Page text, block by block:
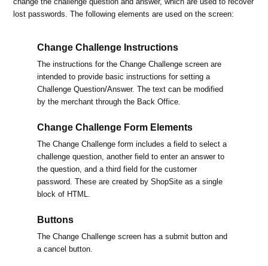
lost passwords. The following elements are used on the screen:
Change Challenge Instructions
The instructions for the Change Challenge screen are
intended to provide basic instructions for setting a
Challenge Question/Answer. The text can be modified
by the merchant through the Back Office.
Change Challenge Form Elements
The Change Challenge form includes a field to select a
challenge question, another field to enter an answer to
the question, and a third field for the customer
password. These are created by ShopSite as a single
block of HTML.
Buttons
The Change Challenge screen has a submit button and
a cancel button.